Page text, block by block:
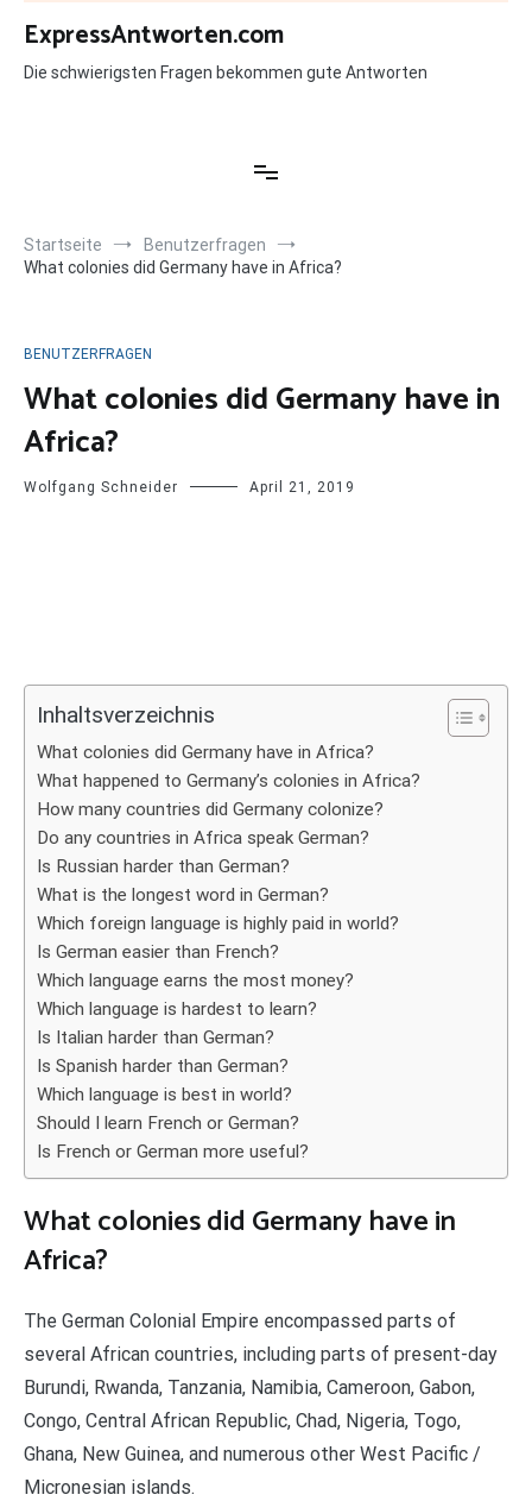
Zum
Inhalt
springen
ExpressAntworten.com
Die schwierigsten Fragen bekommen gute Antworten
Startseite
Benutzerfragen
What colonies did Germany have in Africa?
BENUTZERFRAGEN
What colonies did Germany have in
Africa?
Wolfgang Schneider April 21, 2019
Inhaltsverzeichnis
What colonies did Germany have in Africa?
What happened to Germany’s colonies in Africa?
How many countries did Germany colonize?
Do any countries in Africa speak German?
Is Russian harder than German?
What is the longest word in German?
Which foreign language is highly paid in world?
Is German easier than French?
Which language earns the most money?
Which language is hardest to learn?
Is Italian harder than German?
Is Spanish harder than German?
Which language is best in world?
Should I learn French or German?
Is French or German more useful?
What colonies did Germany have in
Africa?
The German Colonial Empire encompassed parts of
several African countries, including parts of present-day
Burundi, Rwanda, Tanzania, Namibia, Cameroon, Gabon,
Congo, Central African Republic, Chad, Nigeria, Togo,
Ghana, New Guinea, and numerous other West Pacific /
Micronesian islands.